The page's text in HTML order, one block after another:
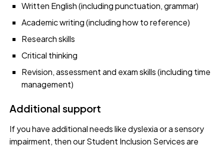
Written English (including punctuation, grammar)
Academic writing (including how to reference)
Research skills
Critical thinking
Revision, assessment and exam skills (including time
management)
Additional support
If you have additional needs like dyslexia or a sensory
impairment, then our Student Inclusion Services are